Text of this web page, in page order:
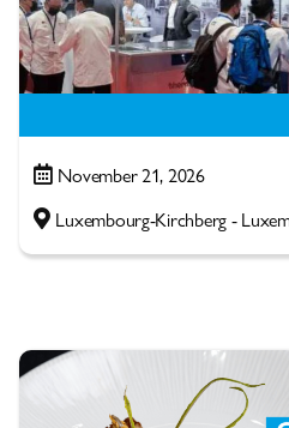
November 21, 2026
Luxembourg-Kirchberg -